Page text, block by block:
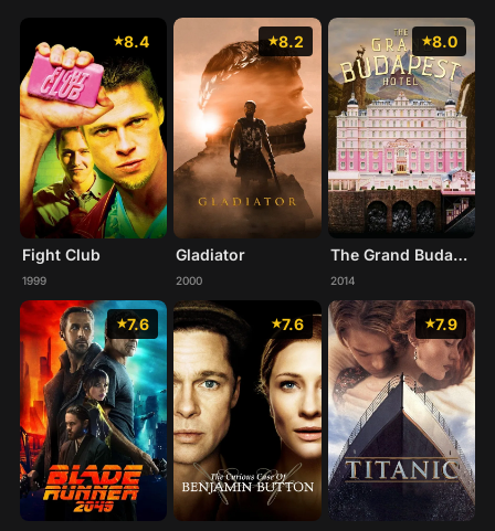
8.4
Fight Club
1999
8.2
Gladiator
2000
8.0
The Grand Budapest Hotel
2014
7.6 7.6 7.9